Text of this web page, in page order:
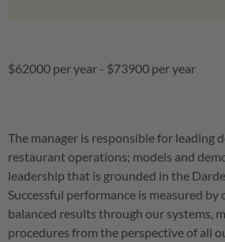
$62000 per year - $73900 per year
The manager is responsible for leading
restaurant operations; models and
leadership that is grounded in the
Successful performance is measured
balanced results through our systems,
procedures from the perspective of all